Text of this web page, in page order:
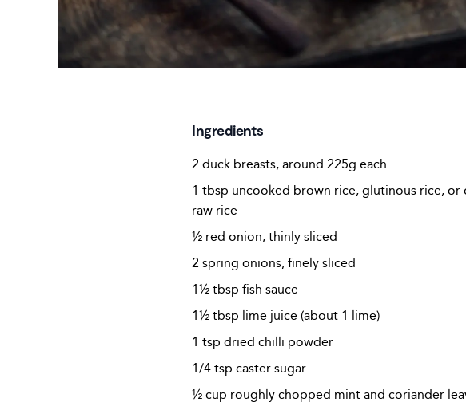
Ingredients
2 duck breasts, around 225g each
1 tbsp uncooked brown rice, glutinous rice, or
raw rice
½ red onion, thinly sliced
2 spring onions, finely sliced
1½ tbsp fish sauce
1½ tbsp lime juice (about 1 lime)
1 tsp dried chilli powder
1/4 tsp caster sugar
½ cup roughly chopped mint and coriander